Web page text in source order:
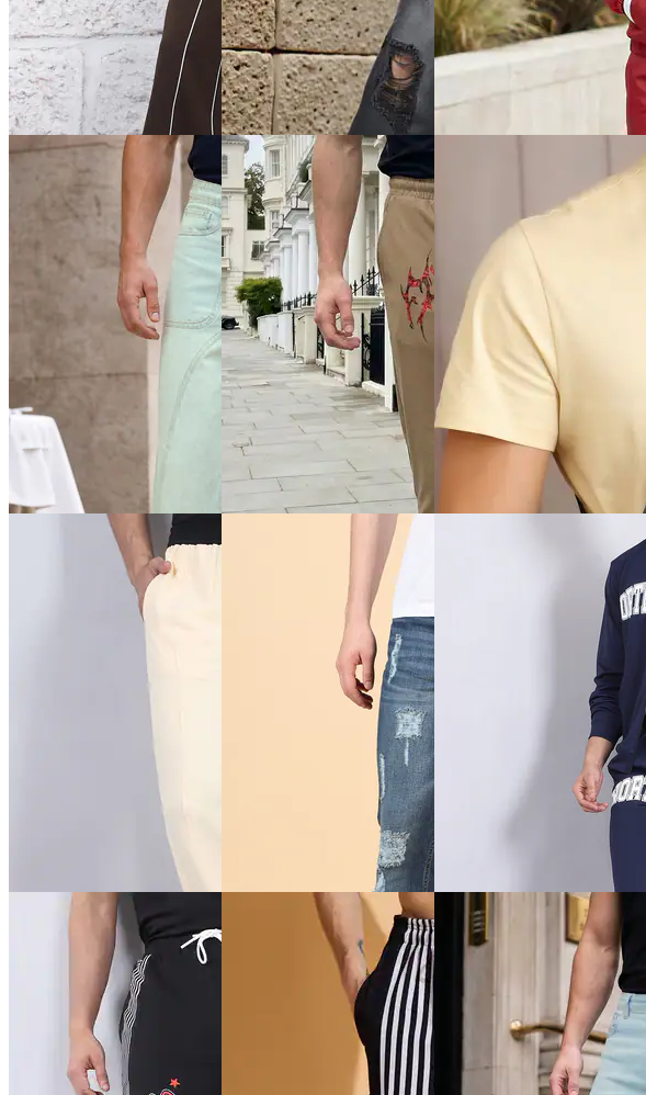
Quick View
Shein
Shein Baggy Fit Full Length
Low Rise Acid Wash Panelled
Jeans
₹899
539
Quick View
Shein
Shein Full Length Fly With
Button Closure Distressed
Jeans
₹899
₹999 (10% off)
Offer price ₹539
Quick View
Shein
Shein Fly With Button
Closure Panelled Light Wash
₹999
Quick View
Shein Contrast Piping
Elasticated Drawstring Waist
TrackPant
₹799
479
Quick View
Shein
Shein Baggy Fit Full Length
Fixed Waist Mid Wash
Distressed Jeans
₹899
Quick View
Shein
Shein Front Zipper Hooded
Colour Block Tracksuit
Closure Panelled Light Wash
₹999
599
Shein Ankle Length Graphic
Placement Print Jogger
(10% off)
323
Zipped Crossbody Chest Bag